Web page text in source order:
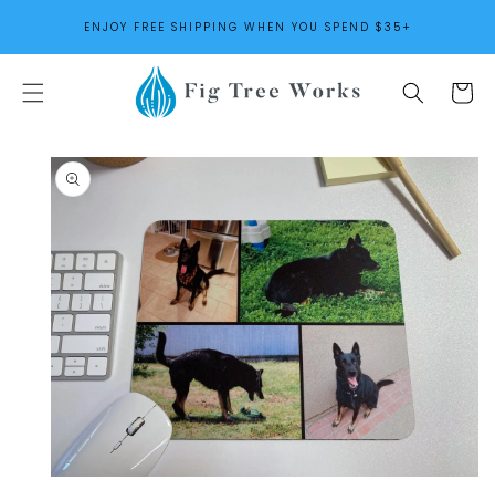
CONTENTENJOY FREE SHIPPING WHEN YOU SPEND $35+
Cart
PRODUCT
INFORMATION